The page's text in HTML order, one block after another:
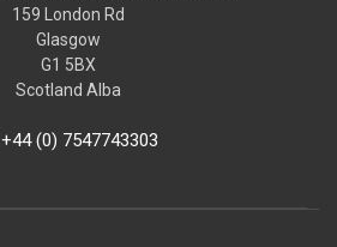
159 London Rd
Glasgow
G1 5BX
Scotland Alba
+44 (0) 7547743303